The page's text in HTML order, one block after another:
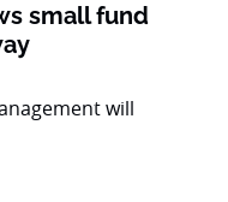
small fund